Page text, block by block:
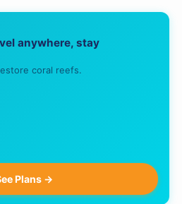
anywhere, stay
coral reefs.
Plans →